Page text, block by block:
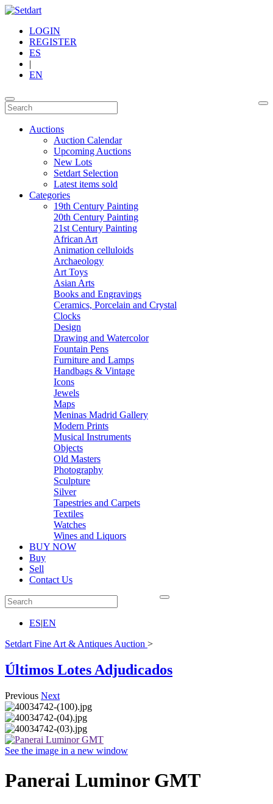
LOGIN
REGISTER
ES
|
EN
Auctions
Auction Calendar
Upcoming Auctions
New Lots
Setdart Selection
Latest items sold
Categories
19th Century Painting
20th Century Painting
21st Century Painting
African Art
Animation celluloids
Archaeology
Art Toys
Asian Arts
Books and Engravings
Ceramics, Porcelain and Crystal
Clocks
Design
Drawing and Watercolor
Fountain Pens
Furniture and Lamps
Handbags & Vintage
Icons
Jewels
Maps
Meninas Madrid Gallery
Modern Prints
Musical Instruments
Objects
Old Masters
Photography
Sculpture
Silver
Tapestries and Carpets
Textiles
Watches
Wines and Liquors
BUY NOW
Buy
Sell
Contact Us
ES|EN
Setdart Fine Art & Antiques Auction >
Últimos Lotes Adjudicados
Previous Next
See the image in a new window
Panerai Luminor GMT